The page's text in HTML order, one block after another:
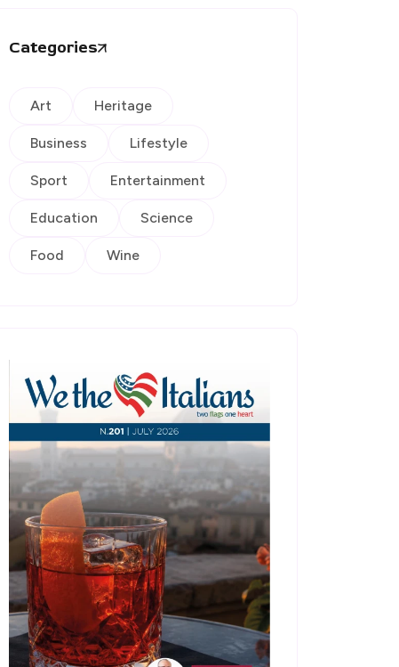
Categories
Art Heritage
Business Lifestyle
Sport Entertainment
Education Science
Food Wine